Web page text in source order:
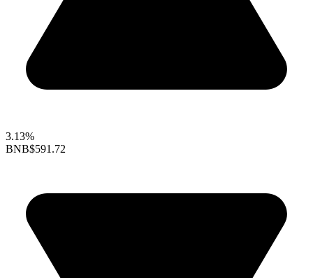
3.13%
BNB$591.72